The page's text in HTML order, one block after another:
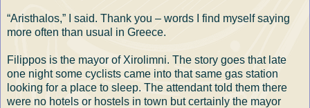
“Aristhalos,” I said. Thank you – words I find myself saying
more often than usual in Greece.
Filippos is the mayor of Xirolimni. The story goes that late
one night some cyclists came into that same gas station
looking for a place to sleep. The attendant told them there
were no hotels or hostels in town but certainly the mayor